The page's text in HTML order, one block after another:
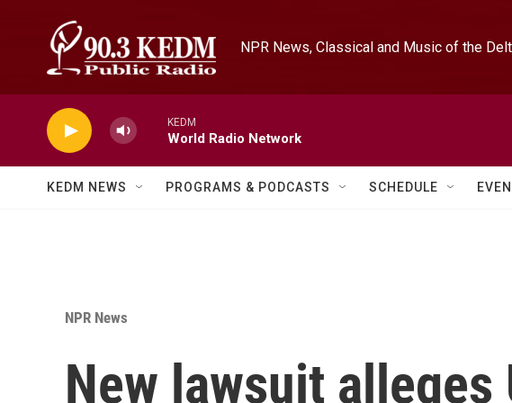
NPR News, Classical and Music of the
KEDM
World Radio Network
KEDM NEWS PROGRAMS & PODCASTS SCHEDULE
NPR News
New lawsuit alleges